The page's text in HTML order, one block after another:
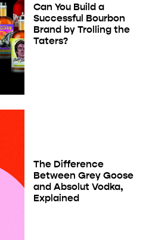
Can You Build a
Successful Bourbon
Brand by Trolling the
Taters?
The Difference
Between Grey Goose
and Absolut Vodka,
Explained